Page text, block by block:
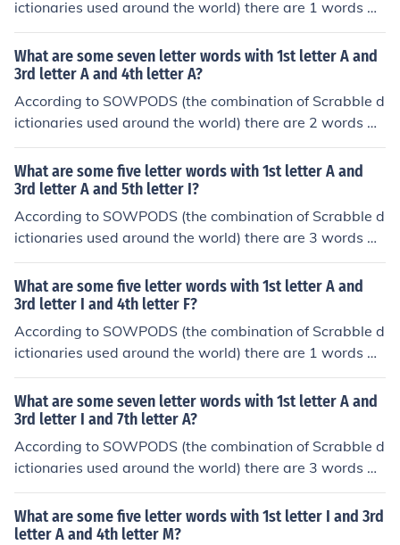
ictionaries used around the world) there are 1 words wi
th the pattern I-IA---. That is, seven letter words with 1
st letter I and 3rd letter I and 4th letter A. In alphabetic
al order, they are: iliacus
What are some seven letter words with 1st letter A and
3rd letter A and 4th letter A?
According to SOWPODS (the combination of Scrabble d
ictionaries used around the world) there are 2 words wi
th the pattern A-AA---. That is, seven letter words with
1st letter A and 3rd letter A and 4th letter A. In alphabe
tical order, they are: araaras ataatas
What are some five letter words with 1st letter A and
3rd letter A and 5th letter I?
According to SOWPODS (the combination of Scrabble d
ictionaries used around the world) there are 3 words wi
th the pattern A-A-I. That is, five letter words with 1st l
etter A and 3rd letter A and 5th letter I. In alphabetical
order, they are: abaci acari agami
What are some five letter words with 1st letter A and
3rd letter I and 4th letter F?
According to SOWPODS (the combination of Scrabble d
ictionaries used around the world) there are 1 words wi
th the pattern A-IF-. That is, five letter words with 1st le
tter A and 3rd letter I and 4th letter F. In alphabetical or
der, they are: alifs
What are some seven letter words with 1st letter A and
3rd letter I and 7th letter A?
According to SOWPODS (the combination of Scrabble d
ictionaries used around the world) there are 3 words wi
th the pattern A-I---A. That is, seven letter words with
1st letter A and 3rd letter I and 7th letter A. In alphabet
ical order, they are: acicula adipsia arietta
What are some five letter words with 1st letter I and 3rd
letter A and 4th letter M?